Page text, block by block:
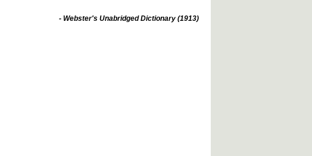
- Webster's Unabridged Dictionary (1913)